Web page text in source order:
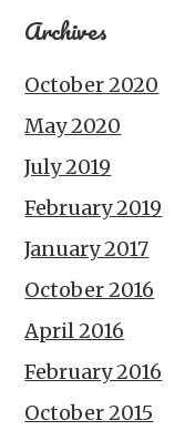
Archives
October 2020
May 2020
July 2019
February 2019
January 2017
October 2016
April 2016
February 2016
October 2015